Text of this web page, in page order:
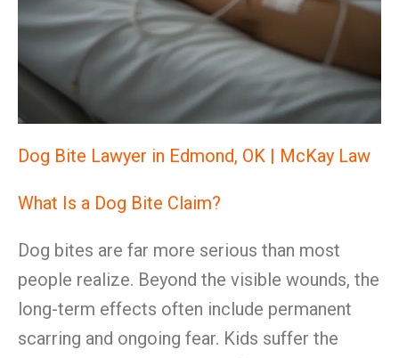
Dog Bite Lawyer in Edmond, OK | McKay Law
What Is a Dog Bite Claim?
Dog bites are far more serious than most
people realize. Beyond the visible wounds, the
long-term effects often include permanent
scarring and ongoing fear. Kids suffer the